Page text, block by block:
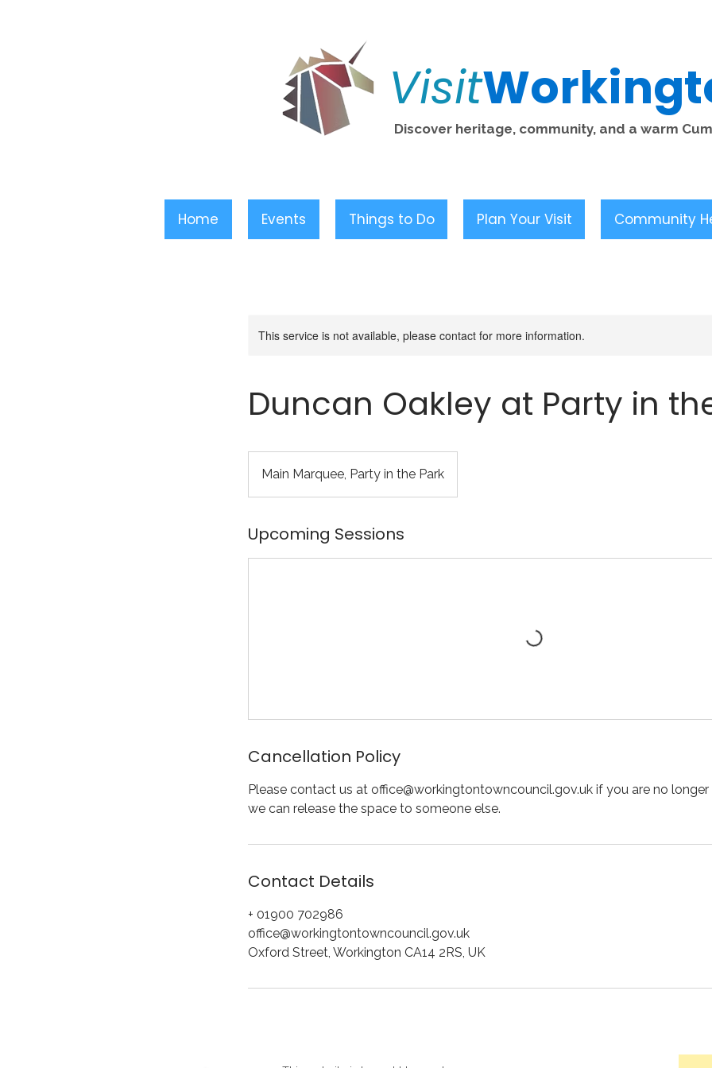
Visit
Discover heritage, community, and a warm
Home Events Things to Do Plan Your Visit Community
This service is not available, please contact for more information.
Duncan Oakley at Party in
Main Marquee, Party in the Park
Upcoming Sessions
Cancellation Policy
Please contact us at office@workingtontowncouncil.gov.uk if you are no
we can release the space to someone else.
Contact Details
+ 01900 702986
office@workingtontowncouncil.gov.uk
Oxford Street, Workington CA14 2RS, UK